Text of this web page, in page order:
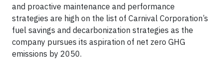
and proactive maintenance and performance
strategies are high on the list of Carnival Corporation’s
fuel savings and decarbonization strategies as the
company pursues its aspiration of net zero GHG
emissions by 2050.